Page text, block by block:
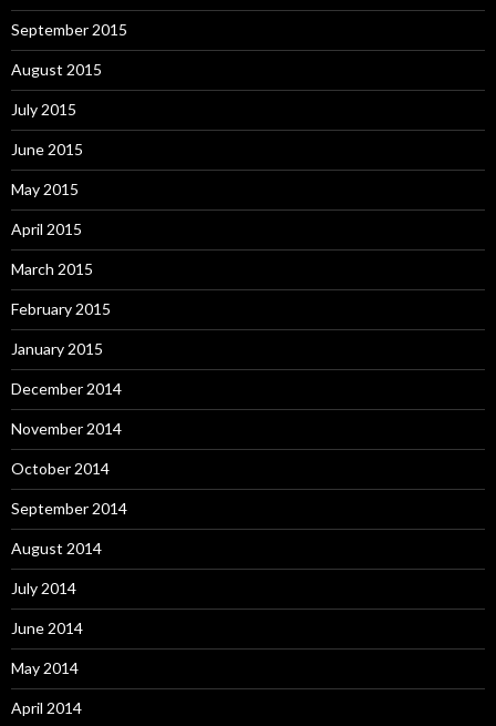
September 2015
August 2015
July 2015
June 2015
May 2015
April 2015
March 2015
February 2015
January 2015
December 2014
November 2014
October 2014
September 2014
August 2014
July 2014
June 2014
May 2014
April 2014